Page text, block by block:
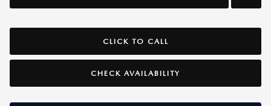
CLICK TO CALL
CHECK AVAILABILITY